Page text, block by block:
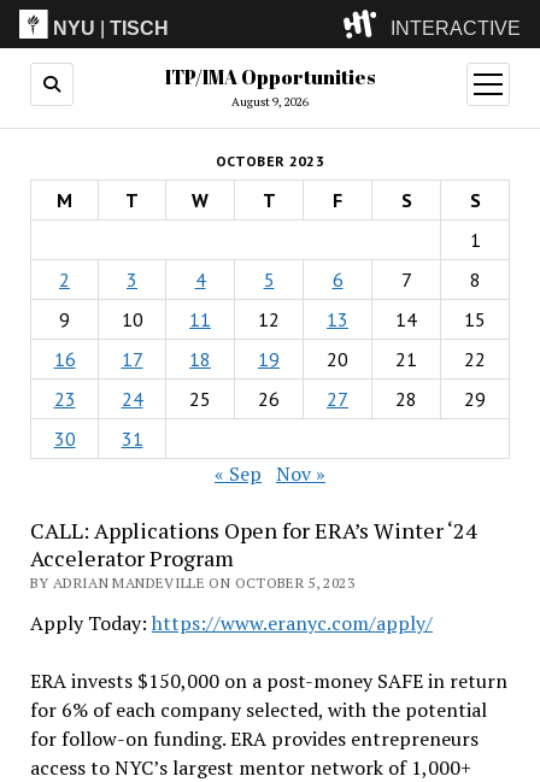
NYU |TISCH INTERACTIVE
ITP(Grad)
(Undergrad)
LowRes
Camp
ITP/IMA Opportunities
August 9, 2026
open
menu
OCTOBER 2023
M T W T F S
S
1
2
3 4 5 6 7
8
9
10 11 12 13 14
15
16
17 18 19 20 21
22
23
24 25 26 27 28
29
30
31
« Sep Nov »
CALL: Applications Open for ERA’s Winter ‘24
Accelerator Program
BY ADRIAN MANDEVILLE ON OCTOBER 5, 2023
Apply Today: https://www.eranyc.com/apply/
ERA invests $150,000 on a post-money SAFE in return
for 6% of each company selected, with the potential
for follow-on funding. ERA provides entrepreneurs
access to NYC’s largest mentor network of 1,000+